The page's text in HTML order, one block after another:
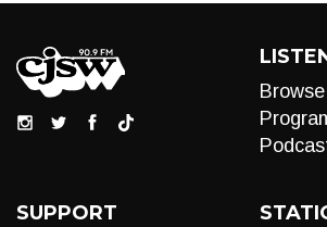
Browse
SUPPORT